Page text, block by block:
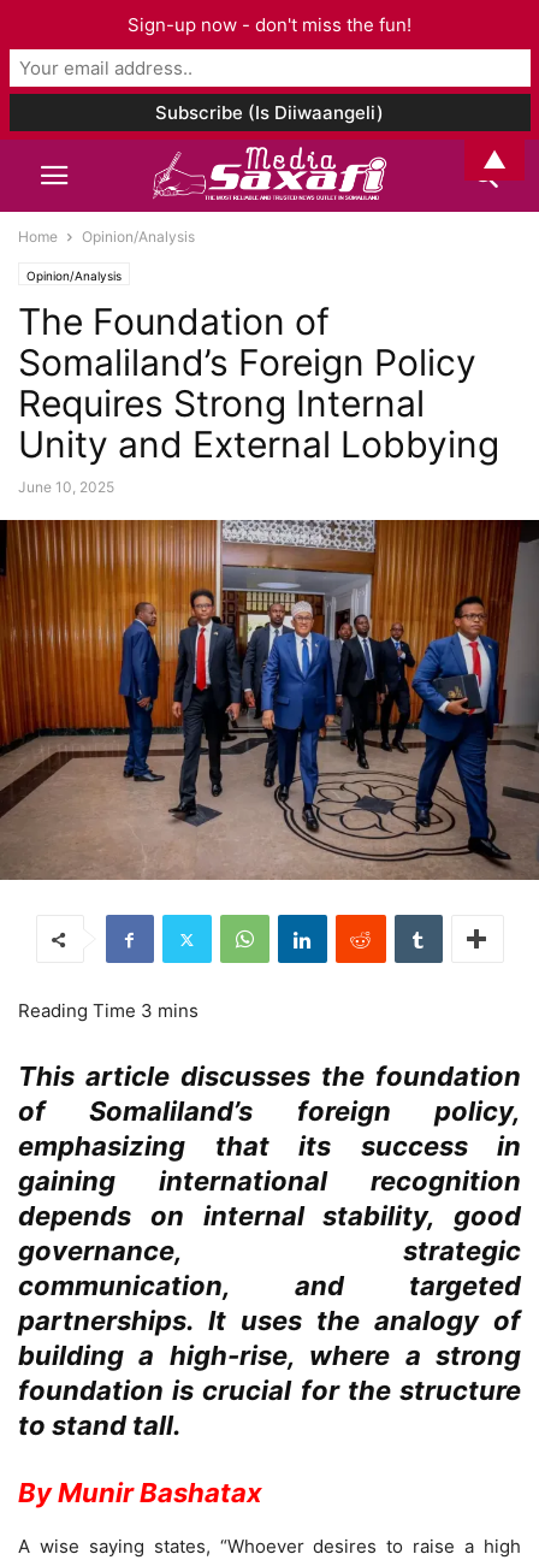
Home Opinion/Analysis
Opinion/Analysis
The Foundation of
Somaliland’s Foreign Policy
Requires Strong Internal
Unity and External Lobbying
June 10, 2025
This article discusses the foundation
of Somaliland’s foreign policy,
emphasizing that its success in
gaining international recognition
depends on internal stability, good
governance, strategic
communication, and targeted
partnerships. It uses the analogy of
building a high-rise, where a strong
foundation is crucial for the structure
to stand tall.
By Munir Bashatax
A wise saying states, “Whoever desires to raise a high
Sign-up now - don't miss the fun!
▲